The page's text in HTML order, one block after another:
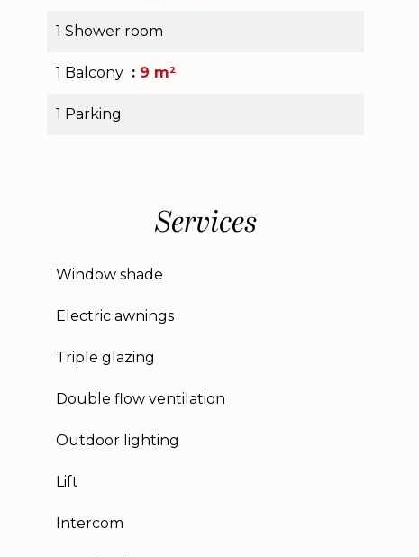
1 Shower room
1 Balcony 9 m²
1 Parking
Services
Window shade
Electric awnings
Triple glazing
Double flow ventilation
Outdoor lighting
Lift
Intercom